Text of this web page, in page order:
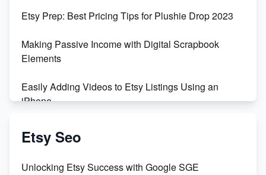
Etsy Prep: Best Pricing Tips for Plushie Drop 2023
Making Passive Income with Digital Scrapbook
Elements
Easily Adding Videos to Etsy Listings Using an
iPhone
Create & Sell Digital Downloads on Etsy with Canva
Etsy Seo
Unlocking Etsy Success with Google SGE